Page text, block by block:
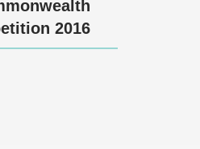
2016